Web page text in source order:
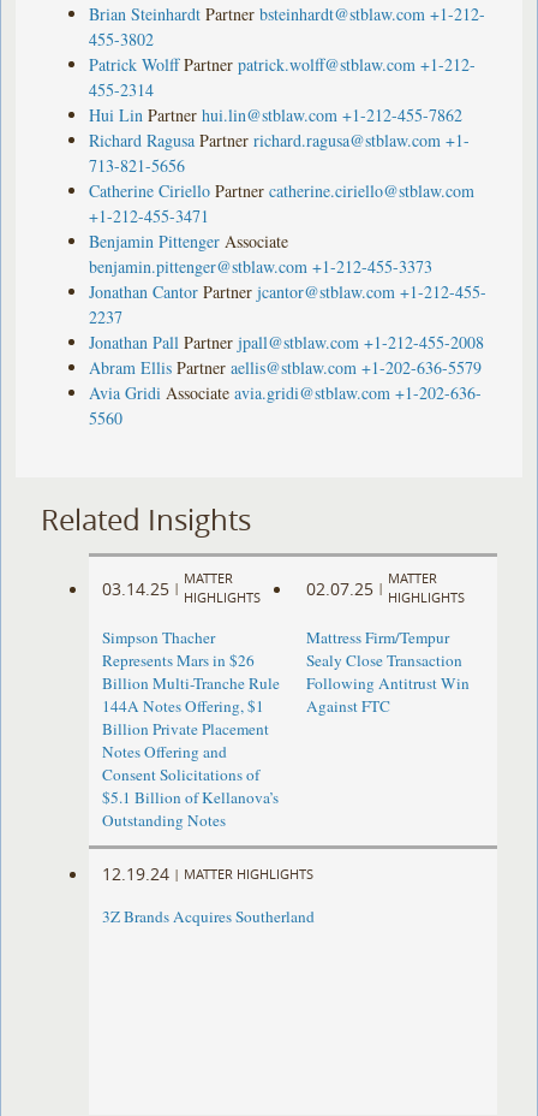
Brian Steinhardt Partner bsteinhardt@stblaw.com +1-212-
455-3802
Patrick Wolff Partner patrick.wolff@stblaw.com +1-212-
455-2314
Hui Lin Partner hui.lin@stblaw.com +1-212-455-7862
Richard Ragusa Partner richard.ragusa@stblaw.com +1-
713-821-5656
Catherine Ciriello Partner catherine.ciriello@stblaw.com
+1-212-455-3471
Benjamin Pittenger Associate
benjamin.pittenger@stblaw.com +1-212-455-3373
Jonathan Cantor Partner jcantor@stblaw.com +1-212-455-
2237
Jonathan Pall Partner jpall@stblaw.com +1-212-455-2008
Abram Ellis Partner aellis@stblaw.com +1-202-636-5579
Avia Gridi Associate avia.gridi@stblaw.com +1-202-636-
5560
Related Insights
03.14.25 |
MATTER
HIGHLIGHTS
Simpson Thacher
Represents Mars in $26
Billion Multi-Tranche Rule
144A Notes Offering, $1
Billion Private Placement
Notes Offering and
Consent Solicitations of
$5.1 Billion of Kellanova’s
Outstanding Notes
02.07.25 |
MATTER
HIGHLIGHTS
Mattress Firm/Tempur
Sealy Close Transaction
Following Antitrust Win
Against FTC
12.19.24 | MATTER HIGHLIGHTS
3Z Brands Acquires Southerland